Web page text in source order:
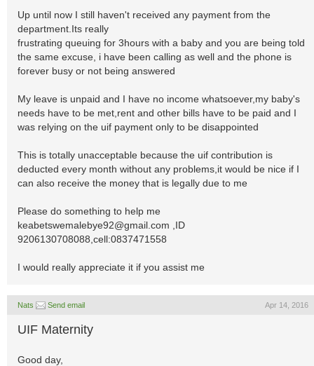
Up until now I still haven't received any payment from the
department.Its really
frustrating queuing for 3hours with a baby and you are being told
the same excuse, i have been calling as well and the phone is
forever busy or not being answered
My leave is unpaid and I have no income whatsoever,my baby's
needs have to be met,rent and other bills have to be paid and I
was relying on the uif payment only to be disappointed
This is totally unacceptable because the uif contribution is
deducted every month without any problems,it would be nice if I
can also receive the money that is legally due to me
Please do something to help me
keabetswemalebye92@gmail.com ,ID
9206130708088,cell:0837471558
I would really appreciate it if you assist me
Nats Send email Apr 14, 2016
UIF Maternity
Good day,